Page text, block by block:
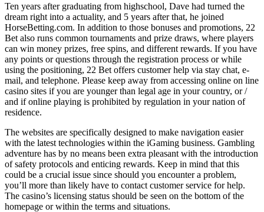
Ten years after graduating from highschool, Dave had turned the
dream right into a actuality, and 5 years after that, he joined
HorseBetting.com. In addition to those bonuses and promotions, 22
Bet also runs common tournaments and prize draws, where players
can win money prizes, free spins, and different rewards. If you have
any points or questions through the registration process or while
using the positioning, 22 Bet offers customer help via stay chat, e-
mail, and telephone. Please keep away from accessing online on line
casino sites if you are younger than legal age in your country, or /
and if online playing is prohibited by regulation in your nation of
residence.
The websites are specifically designed to make navigation easier
with the latest technologies within the iGaming business. Gambling
adventure has by no means been extra pleasant with the introduction
of safety protocols and enticing rewards. Keep in mind that this
could be a crucial issue since should you encounter a problem,
you’ll more than likely have to contact customer service for help.
The casino’s licensing status should be seen on the bottom of the
homepage or within the terms and situations.